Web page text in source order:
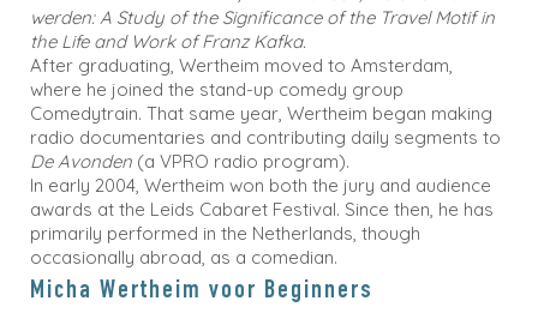
werden: A Study of the Significance of the Travel Motif in
the Life and Work of Franz Kafka.
After graduating, Wertheim moved to Amsterdam,
where he joined the stand-up comedy group
Comedytrain. That same year, Wertheim began making
radio documentaries and contributing daily segments to
De Avonden (a VPRO radio program).
In early 2004, Wertheim won both the jury and audience
awards at the Leids Cabaret Festival. Since then, he has
primarily performed in the Netherlands, though
occasionally abroad, as a comedian.
Micha Wertheim voor Beginners